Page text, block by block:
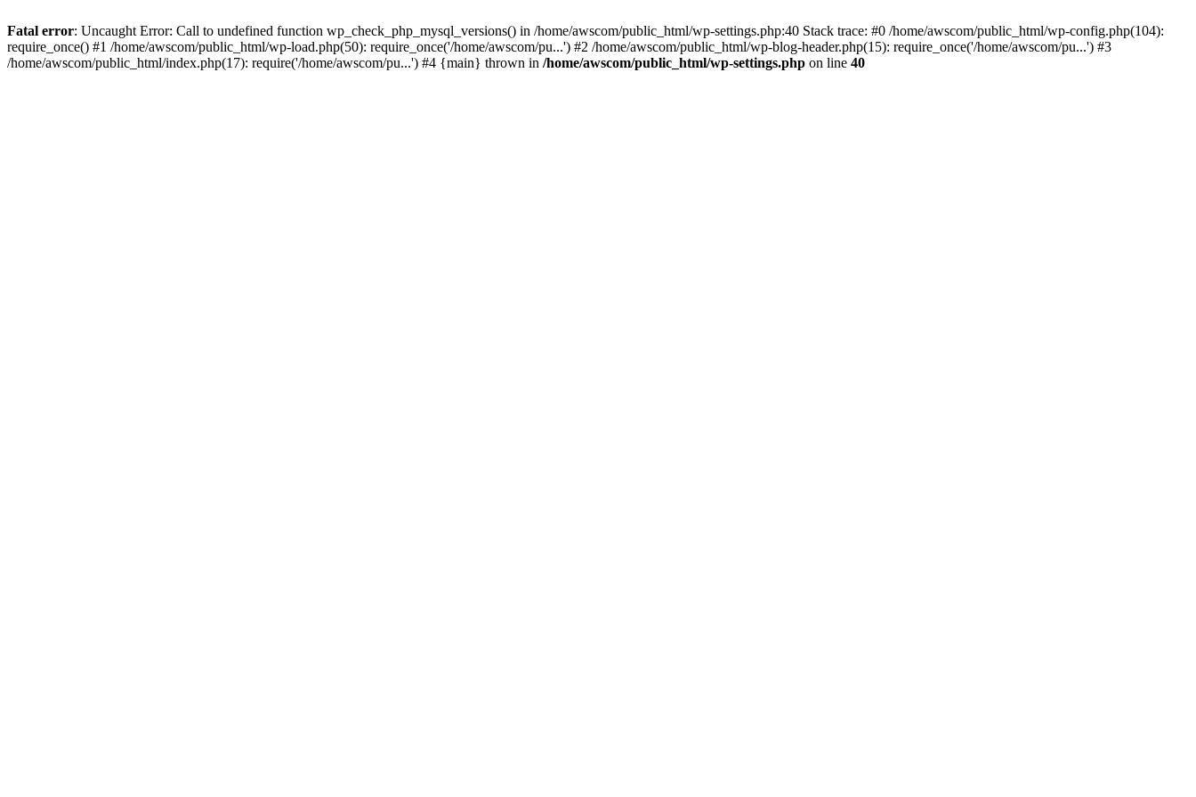
Fatal error: Uncaught Error: Call to undefined function wp_check_php_mysql_versions() in /home/awscom/public_html/wp-settings.php:40 Stack trace: #0 /home/awscom/public_html/wp-config.php(104):
require_once() #1 /home/awscom/public_html/wp-load.php(50): require_once('/home/awscom/pu...') #2 /home/awscom/public_html/wp-blog-header.php(15): require_once('/home/awscom/pu...') #3
/home/awscom/public_html/index.php(17): require('/home/awscom/pu...') #4 {main} thrown in /home/awscom/public_html/wp-settings.php on line 40